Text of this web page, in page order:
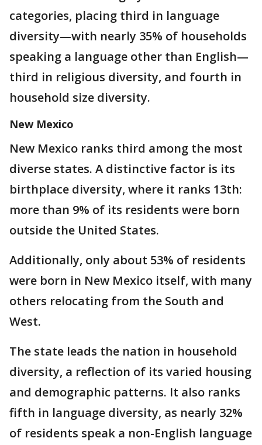
categories, placing third in language
diversity—with nearly 35% of households
speaking a language other than English—
third in religious diversity, and fourth in
household size diversity.
New Mexico
New Mexico ranks third among the most
diverse states. A distinctive factor is its
birthplace diversity, where it ranks 13th:
more than 9% of its residents were born
outside the United States.
Additionally, only about 53% of residents
were born in New Mexico itself, with many
others relocating from the South and
West.
The state leads the nation in household
diversity, a reflection of its varied housing
and demographic patterns. It also ranks
fifth in language diversity, as nearly 32%
of residents speak a non-English language